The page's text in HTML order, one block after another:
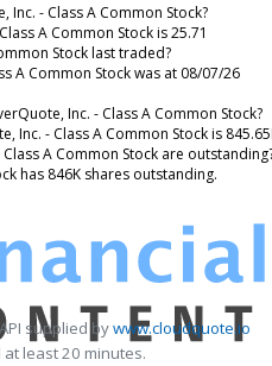
- Class A Common Stock?
A Common Stock is 25.71
Stock last traded?
A Common Stock was at 08/07/26
Inc. - Class A Common Stock?
Inc. - Class A Common Stock is
A Common Stock are
has 846K shares outstanding.
supplied bywww.cloudquote.io
least 20 minutes.